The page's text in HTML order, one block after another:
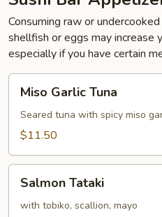
Consuming raw or
shellfish or eggs may increase
especially if you have certain
Garlic
Tuna
Miso Garlic Tuna
Seared tuna with spicy miso
$11.50
Tataki
Salmon Tataki
with tobiko, scallion, mayo